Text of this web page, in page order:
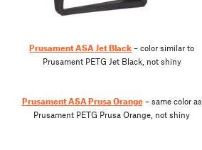
Prusament ASA Jet Black – color similar to
Prusament PETG Jet Black, not shiny
Prusament ASA Prusa Orange– same color as
Prusament PETG Prusa Orange, not shiny